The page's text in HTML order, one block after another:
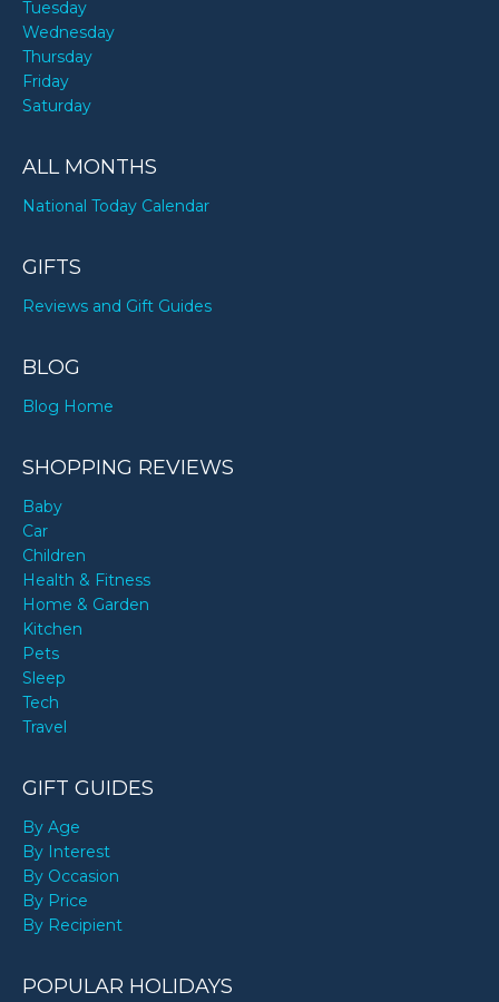
Tuesday
Wednesday
Thursday
Friday
Saturday
ALL MONTHS
National Today Calendar
GIFTS
Reviews and Gift Guides
BLOG
Blog Home
SHOPPING REVIEWS
Baby
Car
Children
Health & Fitness
Home & Garden
Kitchen
Pets
Sleep
Tech
Travel
GIFT GUIDES
By Age
By Interest
By Occasion
By Price
By Recipient
POPULAR HOLIDAYS